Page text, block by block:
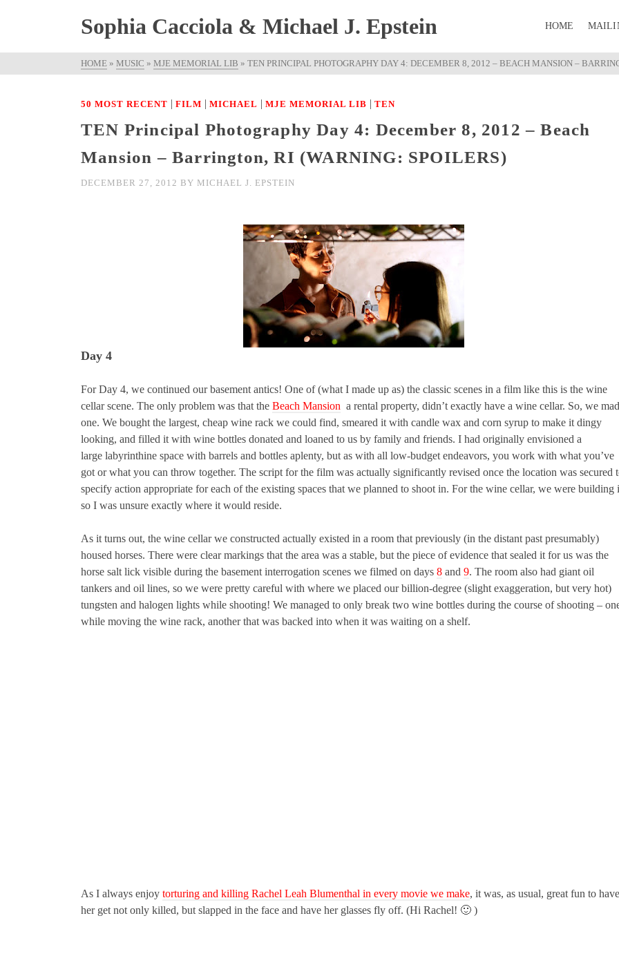
Sophia Cacciola & Michael J. Epstein HOME
HOME » MUSIC » MJE MEMORIAL LIB » TEN PRINCIPAL PHOTOGRAPHY DAY 4: DECEMBER 8, 2012 – BEACH MANSION –
50 MOST RECENT | FILM | MICHAEL | MJE MEMORIAL LIB | TEN
TEN Principal Photography Day 4: December 8, 2012 – Beach
Mansion – Barrington, RI (WARNING: SPOILERS)
DECEMBER 27, 2012 BY MICHAEL J. EPSTEIN
Day 4
For Day 4, we continued our basement antics! One of (what I made up as) the classic scenes in a film like this is the wine
cellar scene. The only problem was that the Beach Mansion a rental property, didn’t exactly have a wine cellar. So, we
one. We bought the largest, cheap wine rack we could find, smeared it with candle wax and corn syrup to make it dingy
looking, and filled it with wine bottles donated and loaned to us by family and friends. I had originally envisioned a
large labyrinthine space with barrels and bottles aplenty, but as with all low-budget endeavors, you work with what you’ve
got or what you can throw together. The script for the film was actually significantly revised once the location was secured
specify action appropriate for each of the existing spaces that we planned to shoot in. For the wine cellar, we were building
so I was unsure exactly where it would reside.
As it turns out, the wine cellar we constructed actually existed in a room that previously (in the distant past presumably)
housed horses. There were clear markings that the area was a stable, but the piece of evidence that sealed it for us was the
horse salt lick visible during the basement interrogation scenes we filmed on days 8 and 9. The room also had giant oil
tankers and oil lines, so we were pretty careful with where we placed our billion-degree (slight exaggeration, but very hot)
tungsten and halogen lights while shooting! We managed to only break two wine bottles during the course of shooting –
while moving the wine rack, another that was backed into when it was waiting on a shelf.
As I always enjoy torturing and killing Rachel Leah Blumenthal in every movie we make, it was, as usual, great fun to have
her get not only killed, but slapped in the face and have her glasses fly off. (Hi Rachel! 🙂 )